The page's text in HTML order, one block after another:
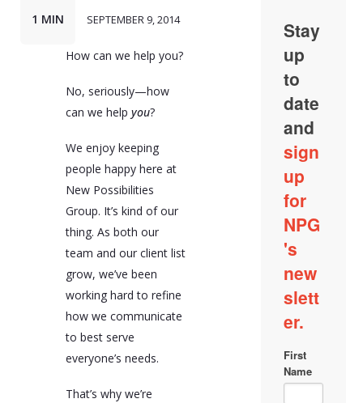
1 MIN SEPTEMBER 9, 2014
How can we help you?
No, seriously—how
can we help you?
We enjoy keeping
people happy here at
New Possibilities
Group. It’s kind of our
thing. As both our
team and our client list
grow, we’ve been
working hard to refine
how we communicate
to best serve
everyone’s needs.
That’s why we’re